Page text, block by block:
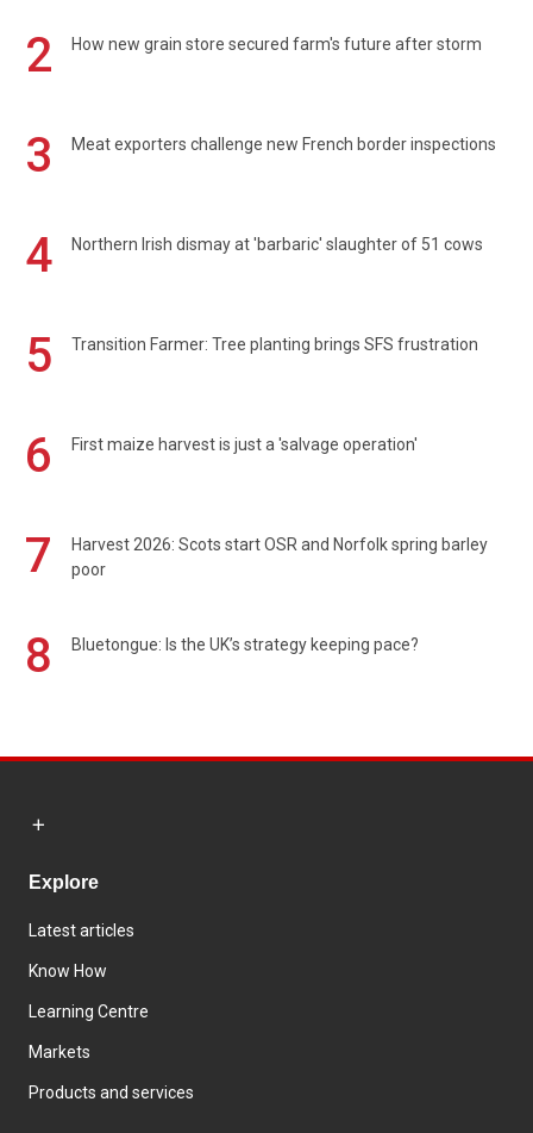
2 How new grain store secured farm's future after storm
3 Meat exporters challenge new French border inspections
4 Northern Irish dismay at 'barbaric' slaughter of 51 cows
5 Transition Farmer: Tree planting brings SFS frustration
6 First maize harvest is just a 'salvage operation'
7
Harvest 2026: Scots start OSR and Norfolk spring barley
poor
8 Bluetongue: Is the UK’s strategy keeping pace?
Explore
Latest articles
Know How
Learning Centre
Markets
Products and services